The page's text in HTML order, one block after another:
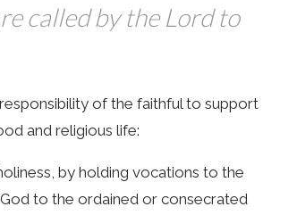
called by the Lord to
of the faithful to support
and religious life:
by holding vocations to the
to the ordained or consecrated